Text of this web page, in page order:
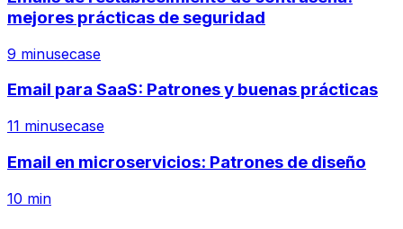
mejores prácticas de seguridad
9 minusecase
Email para SaaS: Patrones y buenas prácticas
11 minusecase
Email en microservicios: Patrones de diseño
10 min